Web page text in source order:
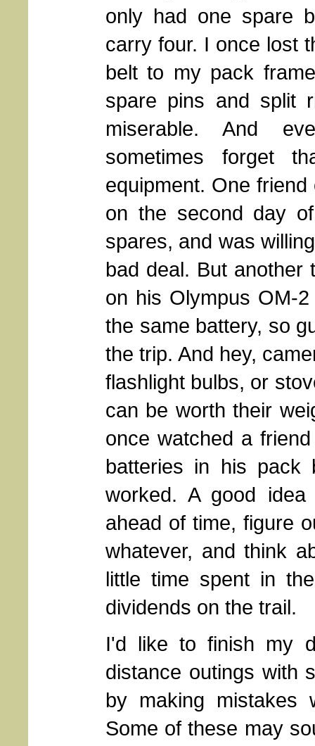
only had one spare
carry four. I once lost
belt to my pack
spare pins and split
miserable. And
sometimes forget
equipment. One
on the second day
spares, and was
bad deal. But another
on his Olympus OM-
the same battery, so
the trip. And hey,
flashlight bulbs, or
can be worth their
once watched a
batteries in his pack
worked. A good
ahead of time, figure
whatever, and think
little time spent in
dividends on the trail.
I'd like to finish my
distance outings with
by making mistakes
Some of these may